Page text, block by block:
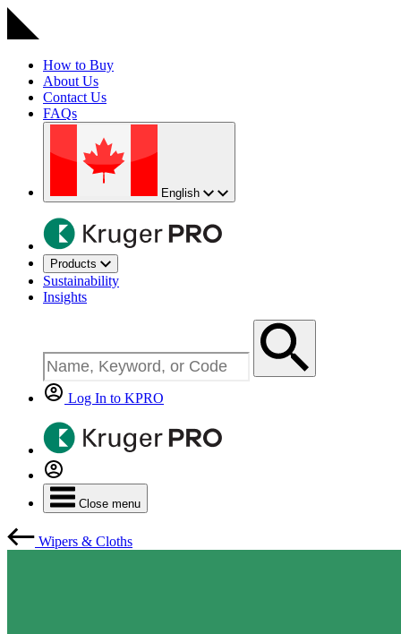
How to Buy
About Us
Contact Us
FAQs
English
Products
Sustainability
Insights
Log In to KPRO
Close menu
Wipers & Cloths